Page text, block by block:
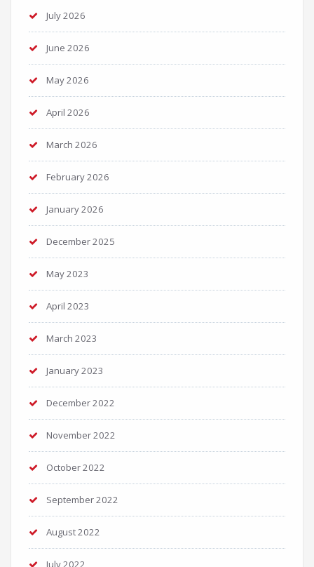
July 2026
June 2026
May 2026
April 2026
March 2026
February 2026
January 2026
December 2025
May 2023
April 2023
March 2023
January 2023
December 2022
November 2022
October 2022
September 2022
August 2022
July 2022